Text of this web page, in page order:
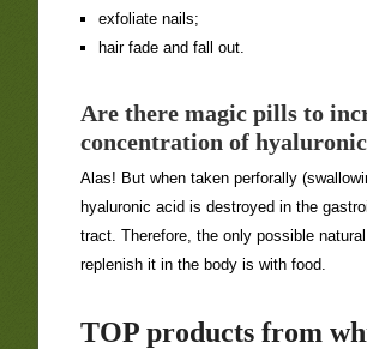
exfoliate nails;
hair fade and fall out.
Are there magic pills to
concentration of
Alas! But when taken perforally
hyaluronic acid is destroyed in the
tract. Therefore, the only possible
replenish it in the body is with food.
TOP products from